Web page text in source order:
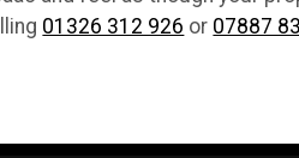
01326 312 926 or 07887